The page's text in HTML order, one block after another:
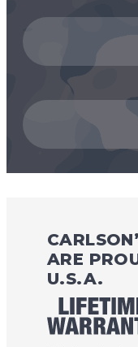
ARE
U.S.A.